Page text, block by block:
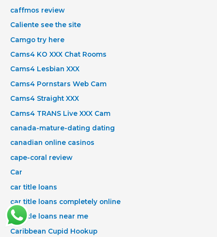
caffmos review
Caliente see the site
Camgo try here
Cams4 KO XXX Chat Rooms
Cams4 Lesbian XXX
Cams4 Pornstars Web Cam
Cams4 Straight XXX
Cams4 TRANS Live XXX Cam
canada-mature-dating dating
canadian online casinos
cape-coral review
Car
car title loans
car title loans completely online
car title loans near me
Caribbean Cupid Hookup